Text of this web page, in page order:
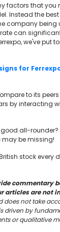
factors that
Instead the
company being
can
we've put
for
to its
by interacting
good all-rounder?
may be missing!
stock
commentary
articles are not
not take
by
or qualitative